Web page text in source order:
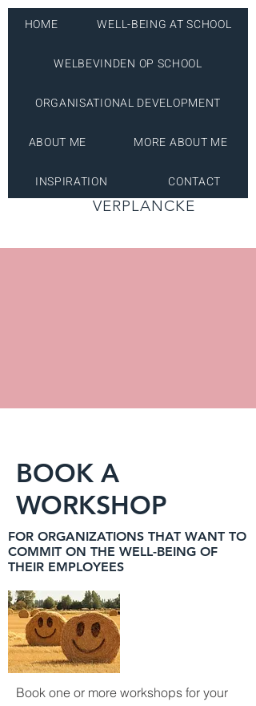
INES
VERPLANCKE
HOME WELL-BEING AT SCHOOL
WELBEVINDEN OP SCHOOL
ORGANISATIONAL DEVELOPMENT
ABOUT ME MORE ABOUT ME
INSPIRATION CONTACT
BOOK A
WORKSHOP
FOR ORGANIZATIONS THAT WANT TO
COMMIT ON THE WELL-BEING OF
THEIR EMPLOYEES
Book one or more workshops for your